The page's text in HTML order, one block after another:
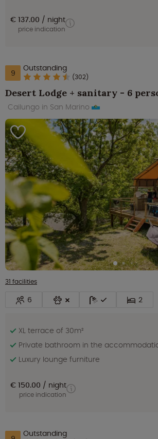
€ 137.00 night
price indication
9 Outstanding
(302)
Desert Lodge + sanitary - 6
Cailungo in San Marino
31 facilities
6 2
XL terrace of 30m²
Private bathroom in the
Luxury lounge furniture
€ 150.00 night
price indication
Outstanding